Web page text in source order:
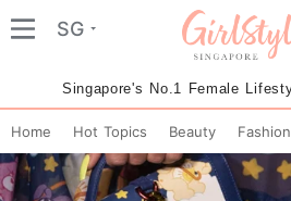
SG
Singapore's No.1 Female
Home Hot Topics Beauty Fashion